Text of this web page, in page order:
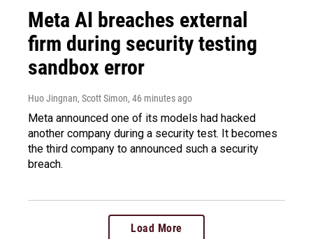
Meta AI breaches external
firm during security testing
sandbox error
Huo Jingnan, Scott Simon, 46 minutes ago
Meta announced one of its models had hacked
another company during a security test. It becomes
the third company to announced such a security
breach.
Load More